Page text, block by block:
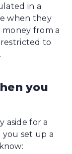
in a
when they
from a
to
you
aside for a
set up a